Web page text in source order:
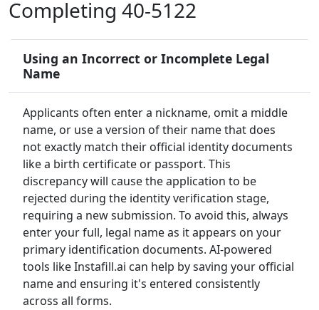
Completing 40-5122
Using an Incorrect or Incomplete Legal
Name
Applicants often enter a nickname, omit a middle
name, or use a version of their name that does
not exactly match their official identity documents
like a birth certificate or passport. This
discrepancy will cause the application to be
rejected during the identity verification stage,
requiring a new submission. To avoid this, always
enter your full, legal name as it appears on your
primary identification documents. AI-powered
tools like Instafill.ai can help by saving your official
name and ensuring it's entered consistently
across all forms.